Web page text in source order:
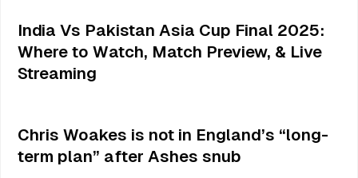
India Vs Pakistan Asia Cup Final 2025:
Where to Watch, Match Preview, & Live
Streaming
Chris Woakes is not in England’s “long-
term plan” after Ashes snub